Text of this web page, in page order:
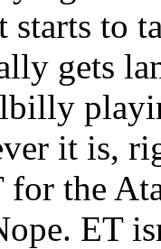
starts to
gets
it is,
for the
ET